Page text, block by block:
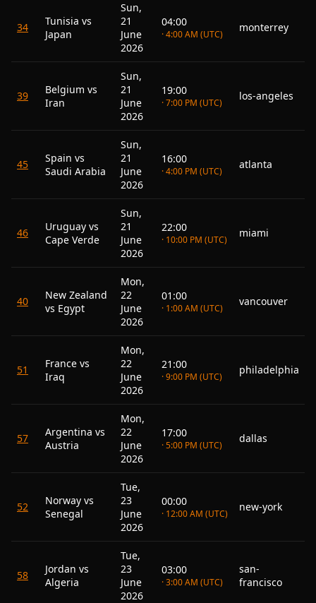
34
Tunisia vs
Japan
Sun,
21
June
2026
04:00
· 4:00 AM (UTC)
monterrey
39
Belgium vs
Iran
Sun,
21
June
2026
19:00
· 7:00 PM (UTC)
los-angeles
45
Spain vs
Saudi Arabia
Sun,
21
June
2026
16:00
· 4:00 PM (UTC)
atlanta
46
Uruguay vs
Cape Verde
Sun,
21
June
2026
22:00
· 10:00 PM (UTC)
miami
40
New Zealand
vs Egypt
Mon,
22
June
2026
01:00
· 1:00 AM (UTC)
vancouver
51
France vs
Iraq
Mon,
22
June
2026
21:00
· 9:00 PM (UTC)
philadelphia
57
Argentina vs
Austria
Mon,
22
June
2026
17:00
· 5:00 PM (UTC)
dallas
52
Norway vs
Senegal
Tue,
23
June
2026
00:00
· 12:00 AM (UTC)
new-york
58
Jordan vs
Algeria
Tue,
23
June
2026
03:00
· 3:00 AM (UTC)
san-
francisco